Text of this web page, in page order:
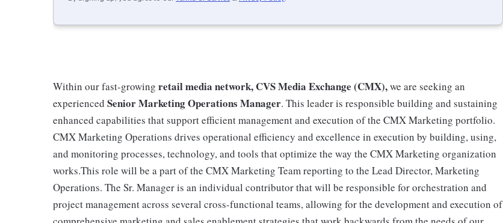
Within our fast-growing retail media network, CVS Media Exchange (CMX),we are seeking an
experienced Senior Marketing Operations Manager. This leader is responsible building and sustaining
enhanced capabilities that support efficient management and execution of the CMX Marketing portfolio.
CMX Marketing Operations drives operational efficiency and excellence in execution by building, using,
and monitoring processes, technology, and tools that optimize the way the CMX Marketing organization
works.This role will be a part of the CMX Marketing Team reporting to the Lead Director, Marketing
Operations. The Sr. Manager is an individual contributor that will be responsible for orchestration and
project management across several cross-functional teams, allowing for the development and execution of